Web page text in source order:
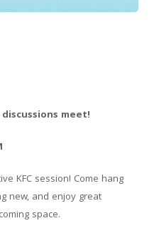
meet!
KFC session! Come hang
new, and enjoy great
space.